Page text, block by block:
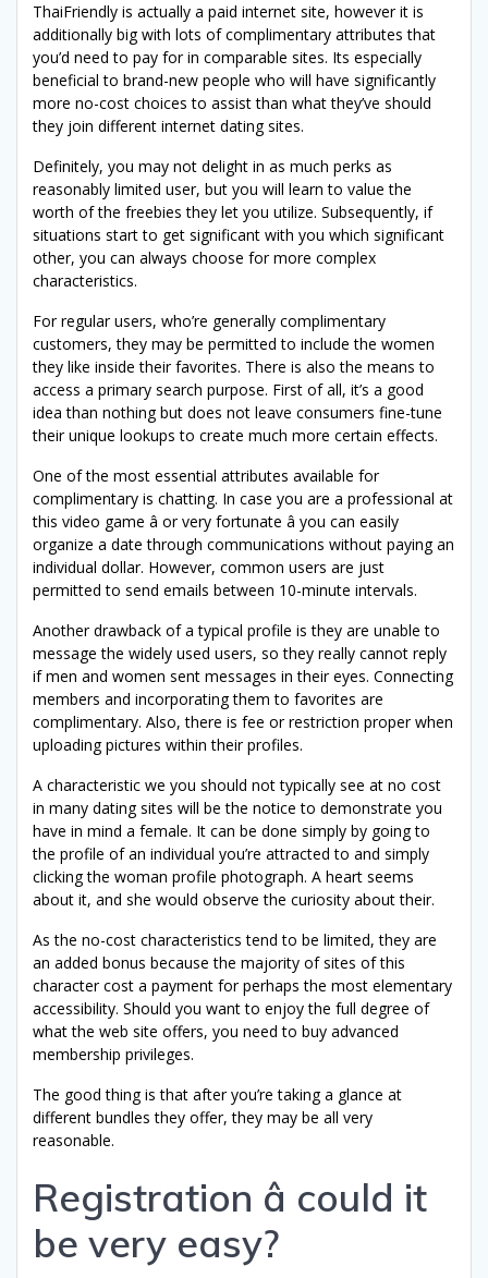
ThaiFriendly is actually a paid internet site, however it is
additionally big with lots of complimentary attributes that
you’d need to pay for in comparable sites. Its especially
beneficial to brand-new people who will have significantly
more no-cost choices to assist than what they’ve should
they join different internet dating sites.
Definitely, you may not delight in as much perks as
reasonably limited user, but you will learn to value the
worth of the freebies they let you utilize. Subsequently, if
situations start to get significant with you which significant
other, you can always choose for more complex
characteristics.
For regular users, who’re generally complimentary
customers, they may be permitted to include the women
they like inside their favorites. There is also the means to
access a primary search purpose. First of all, it’s a good
idea than nothing but does not leave consumers fine-tune
their unique lookups to create much more certain effects.
One of the most essential attributes available for
complimentary is chatting. In case you are a professional at
this video game â or very fortunate â you can easily
organize a date through communications without paying an
individual dollar. However, common users are just
permitted to send emails between 10-minute intervals.
Another drawback of a typical profile is they are unable to
message the widely used users, so they really cannot reply
if men and women sent messages in their eyes. Connecting
members and incorporating them to favorites are
complimentary. Also, there is fee or restriction proper when
uploading pictures within their profiles.
A characteristic we you should not typically see at no cost
in many dating sites will be the notice to demonstrate you
have in mind a female. It can be done simply by going to
the profile of an individual you’re attracted to and simply
clicking the woman profile photograph. A heart seems
about it, and she would observe the curiosity about their.
As the no-cost characteristics tend to be limited, they are
an added bonus because the majority of sites of this
character cost a payment for perhaps the most elementary
accessibility. Should you want to enjoy the full degree of
what the web site offers, you need to buy advanced
membership privileges.
The good thing is that after you’re taking a glance at
different bundles they offer, they may be all very
reasonable.
Registration â could it
be very easy?